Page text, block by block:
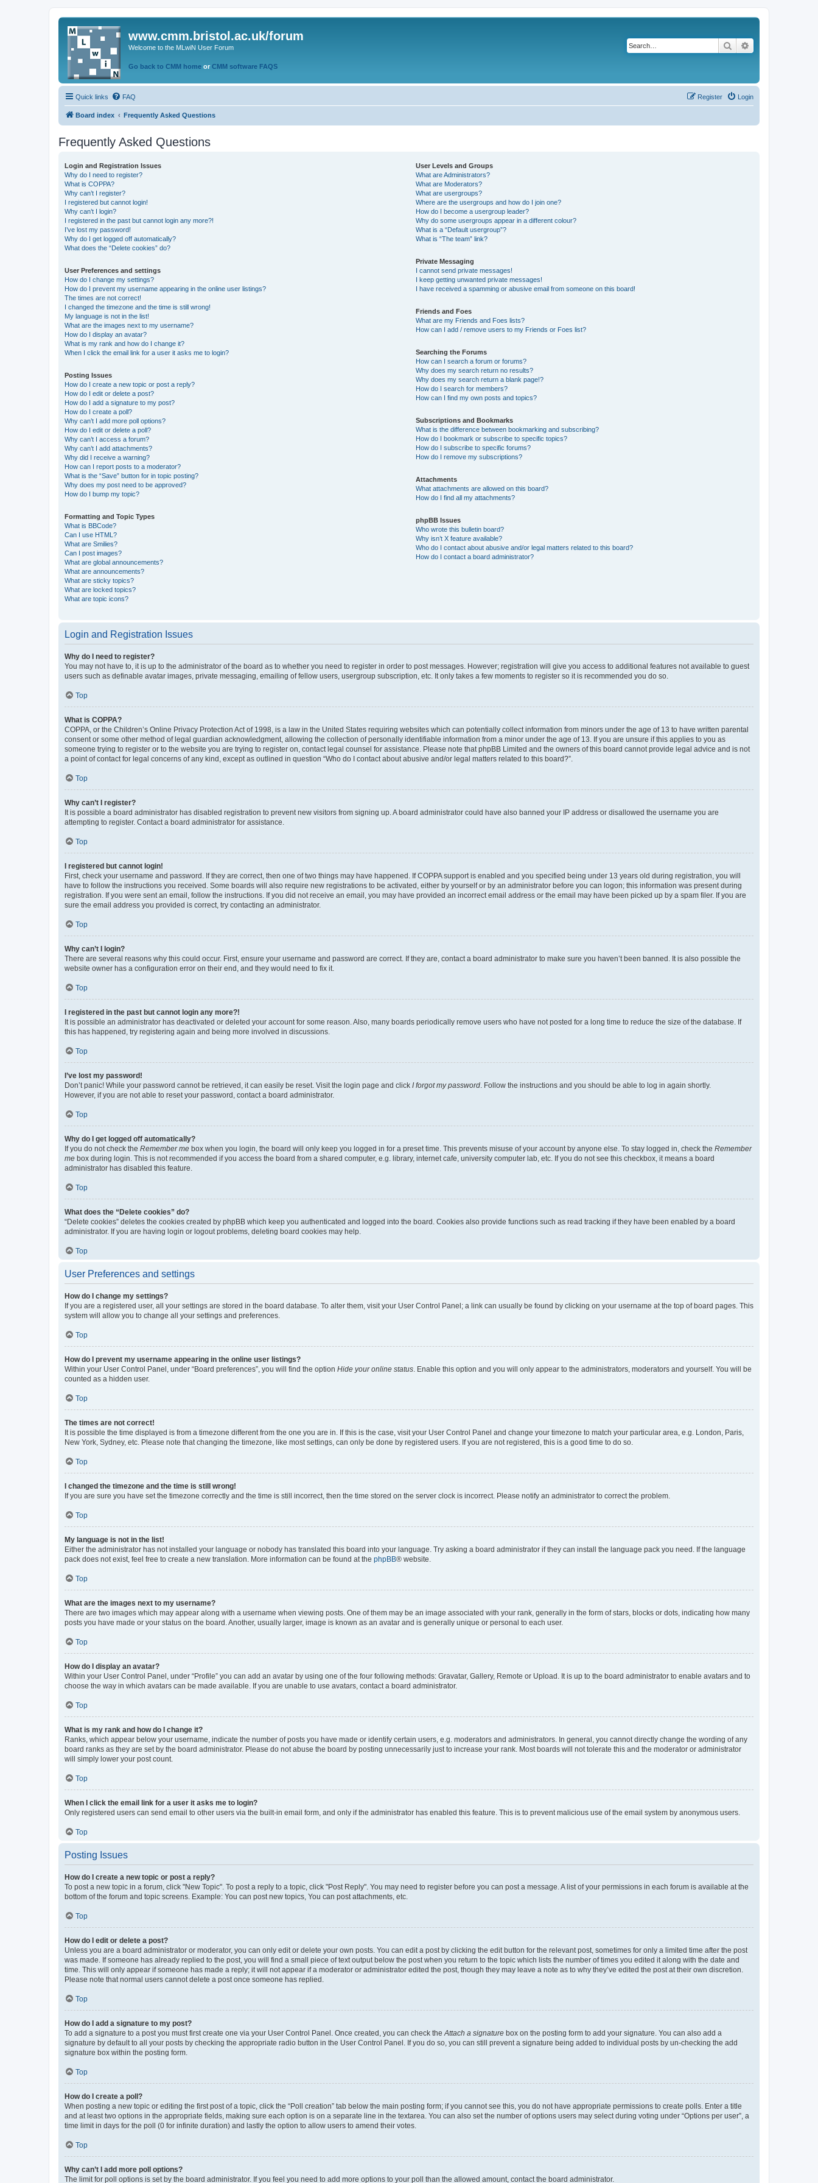
www.cmm.bristol.ac.uk/forum
Welcome to the MLwiN User Forum
Go back to CMM home or CMM software FAQS
Search
Quick links FAQ Login
Register
Board index Frequently Asked Questions
Frequently Asked Questions
Login and Registration Issues
Why do I need to register?
What is COPPA?
Why can’t I register?
I registered but cannot login!
Why can’t I login?
I registered in the past but cannot login any more?!
I’ve lost my password!
Why do I get logged off automatically?
What does the “Delete cookies” do?
User Preferences and settings
How do I change my settings?
How do I prevent my username appearing in the online user listings?
The times are not correct!
I changed the timezone and the time is still wrong!
My language is not in the list!
What are the images next to my username?
How do I display an avatar?
What is my rank and how do I change it?
When I click the email link for a user it asks me to login?
Posting Issues
How do I create a new topic or post a reply?
How do I edit or delete a post?
How do I add a signature to my post?
How do I create a poll?
Why can’t I add more poll options?
How do I edit or delete a poll?
Why can’t I access a forum?
Why can’t I add attachments?
Why did I receive a warning?
How can I report posts to a moderator?
What is the “Save” button for in topic posting?
Why does my post need to be approved?
How do I bump my topic?
Formatting and Topic Types
What is BBCode?
Can I use HTML?
What are Smilies?
Can I post images?
What are global announcements?
What are announcements?
What are sticky topics?
What are locked topics?
What are topic icons?
User Levels and Groups
What are Administrators?
What are Moderators?
What are usergroups?
Where are the usergroups and how do I join one?
How do I become a usergroup leader?
Why do some usergroups appear in a different colour?
What is a “Default usergroup”?
What is “The team” link?
Private Messaging
I cannot send private messages!
I keep getting unwanted private messages!
I have received a spamming or abusive email from someone on this board!
Friends and Foes
What are my Friends and Foes lists?
How can I add / remove users to my Friends or Foes list?
Searching the Forums
How can I search a forum or forums?
Why does my search return no results?
Why does my search return a blank page!?
How do I search for members?
How can I find my own posts and topics?
Subscriptions and Bookmarks
What is the difference between bookmarking and subscribing?
How do I bookmark or subscribe to specific topics?
How do I subscribe to specific forums?
How do I remove my subscriptions?
Attachments
What attachments are allowed on this board?
How do I find all my attachments?
phpBB Issues
Who wrote this bulletin board?
Why isn’t X feature available?
Who do I contact about abusive and/or legal matters related to this board?
How do I contact a board administrator?
Login and Registration Issues
Why do I need to register?
You may not have to, it is up to the administrator of the board as to whether you need to register in order to post messages. However; registration will give you access to additional features not available to guest
users such as definable avatar images, private messaging, emailing of fellow users, usergroup subscription, etc. It only takes a few moments to register so it is recommended you do so.
Top
What is COPPA?
COPPA, or the Children’s Online Privacy Protection Act of 1998, is a law in the United States requiring websites which can potentially collect information from minors under the age of 13 to have written parental
consent or some other method of legal guardian acknowledgment, allowing the collection of personally identifiable information from a minor under the age of 13. If you are unsure if this applies to you as
someone trying to register or to the website you are trying to register on, contact legal counsel for assistance. Please note that phpBB Limited and the owners of this board cannot provide legal advice and is not
a point of contact for legal concerns of any kind, except as outlined in question “Who do I contact about abusive and/or legal matters related to this board?”.
Top
Why can’t I register?
It is possible a board administrator has disabled registration to prevent new visitors from signing up. A board administrator could have also banned your IP address or disallowed the username you are
attempting to register. Contact a board administrator for assistance.
Top
I registered but cannot login!
First, check your username and password. If they are correct, then one of two things may have happened. If COPPA support is enabled and you specified being under 13 years old during registration, you will
have to follow the instructions you received. Some boards will also require new registrations to be activated, either by yourself or by an administrator before you can logon; this information was present during
registration. If you were sent an email, follow the instructions. If you did not receive an email, you may have provided an incorrect email address or the email may have been picked up by a spam filer. If you are
sure the email address you provided is correct, try contacting an administrator.
Top
Why can’t I login?
There are several reasons why this could occur. First, ensure your username and password are correct. If they are, contact a board administrator to make sure you haven’t been banned. It is also possible the
website owner has a configuration error on their end, and they would need to fix it.
Top
I registered in the past but cannot login any more?!
It is possible an administrator has deactivated or deleted your account for some reason. Also, many boards periodically remove users who have not posted for a long time to reduce the size of the database. If
this has happened, try registering again and being more involved in discussions.
Top
I’ve lost my password!
Don’t panic! While your password cannot be retrieved, it can easily be reset. Visit the login page and click I forgot my password. Follow the instructions and you should be able to log in again shortly.
However, if you are not able to reset your password, contact a board administrator.
Top
Why do I get logged off automatically?
If you do not check the Remember me box when you login, the board will only keep you logged in for a preset time. This prevents misuse of your account by anyone else. To stay logged in, check the Remember
me box during login. This is not recommended if you access the board from a shared computer, e.g. library, internet cafe, university computer lab, etc. If you do not see this checkbox, it means a board
administrator has disabled this feature.
Top
What does the “Delete cookies” do?
“Delete cookies” deletes the cookies created by phpBB which keep you authenticated and logged into the board. Cookies also provide functions such as read tracking if they have been enabled by a board
administrator. If you are having login or logout problems, deleting board cookies may help.
Top
User Preferences and settings
How do I change my settings?
If you are a registered user, all your settings are stored in the board database. To alter them, visit your User Control Panel; a link can usually be found by clicking on your username at the top of board pages. This
system will allow you to change all your settings and preferences.
Top
How do I prevent my username appearing in the online user listings?
Within your User Control Panel, under “Board preferences”, you will find the option Hide your online status. Enable this option and you will only appear to the administrators, moderators and yourself. You will be
counted as a hidden user.
Top
The times are not correct!
It is possible the time displayed is from a timezone different from the one you are in. If this is the case, visit your User Control Panel and change your timezone to match your particular area, e.g. London, Paris,
New York, Sydney, etc. Please note that changing the timezone, like most settings, can only be done by registered users. If you are not registered, this is a good time to do so.
Top
I changed the timezone and the time is still wrong!
If you are sure you have set the timezone correctly and the time is still incorrect, then the time stored on the server clock is incorrect. Please notify an administrator to correct the problem.
Top
My language is not in the list!
Either the administrator has not installed your language or nobody has translated this board into your language. Try asking a board administrator if they can install the language pack you need. If the language
pack does not exist, feel free to create a new translation. More information can be found at the phpBB® website.
Top
What are the images next to my username?
There are two images which may appear along with a username when viewing posts. One of them may be an image associated with your rank, generally in the form of stars, blocks or dots, indicating how many
posts you have made or your status on the board. Another, usually larger, image is known as an avatar and is generally unique or personal to each user.
Top
How do I display an avatar?
Within your User Control Panel, under “Profile” you can add an avatar by using one of the four following methods: Gravatar, Gallery, Remote or Upload. It is up to the board administrator to enable avatars and to
choose the way in which avatars can be made available. If you are unable to use avatars, contact a board administrator.
Top
What is my rank and how do I change it?
Ranks, which appear below your username, indicate the number of posts you have made or identify certain users, e.g. moderators and administrators. In general, you cannot directly change the wording of any
board ranks as they are set by the board administrator. Please do not abuse the board by posting unnecessarily just to increase your rank. Most boards will not tolerate this and the moderator or administrator
will simply lower your post count.
Top
When I click the email link for a user it asks me to login?
Only registered users can send email to other users via the built-in email form, and only if the administrator has enabled this feature. This is to prevent malicious use of the email system by anonymous users.
Top
Posting Issues
How do I create a new topic or post a reply?
To post a new topic in a forum, click "New Topic". To post a reply to a topic, click "Post Reply". You may need to register before you can post a message. A list of your permissions in each forum is available at the
bottom of the forum and topic screens. Example: You can post new topics, You can post attachments, etc.
Top
How do I edit or delete a post?
Unless you are a board administrator or moderator, you can only edit or delete your own posts. You can edit a post by clicking the edit button for the relevant post, sometimes for only a limited time after the post
was made. If someone has already replied to the post, you will find a small piece of text output below the post when you return to the topic which lists the number of times you edited it along with the date and
time. This will only appear if someone has made a reply; it will not appear if a moderator or administrator edited the post, though they may leave a note as to why they’ve edited the post at their own discretion.
Please note that normal users cannot delete a post once someone has replied.
Top
How do I add a signature to my post?
To add a signature to a post you must first create one via your User Control Panel. Once created, you can check theAttach a signature box on the posting form to add your signature. You can also add a
signature by default to all your posts by checking the appropriate radio button in the User Control Panel. If you do so, you can still prevent a signature being added to individual posts by un-checking the add
signature box within the posting form.
Top
How do I create a poll?
When posting a new topic or editing the first post of a topic, click the “Poll creation” tab below the main posting form; if you cannot see this, you do not have appropriate permissions to create polls. Enter a title
and at least two options in the appropriate fields, making sure each option is on a separate line in the textarea. You can also set the number of options users may select during voting under “Options per user”, a
time limit in days for the poll (0 for infinite duration) and lastly the option to allow users to amend their votes.
Top
Why can’t I add more poll options?
The limit for poll options is set by the board administrator. If you feel you need to add more options to your poll than the allowed amount, contact the board administrator.